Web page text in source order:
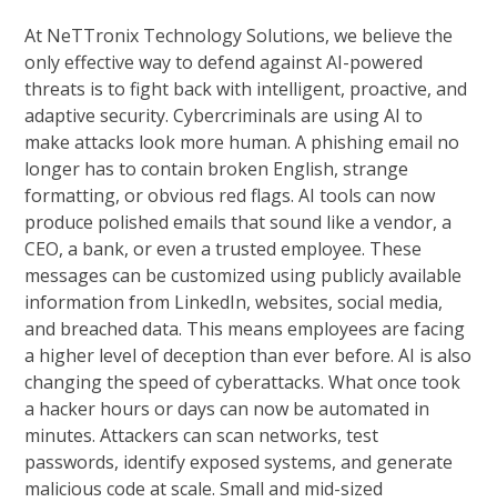
At NeTTronix Technology Solutions, we believe the
only effective way to defend against AI-powered
threats is to fight back with intelligent, proactive, and
adaptive security. Cybercriminals are using AI to
make attacks look more human. A phishing email no
longer has to contain broken English, strange
formatting, or obvious red flags. AI tools can now
produce polished emails that sound like a vendor, a
CEO, a bank, or even a trusted employee. These
messages can be customized using publicly available
information from LinkedIn, websites, social media,
and breached data. This means employees are facing
a higher level of deception than ever before. AI is also
changing the speed of cyberattacks. What once took
a hacker hours or days can now be automated in
minutes. Attackers can scan networks, test
passwords, identify exposed systems, and generate
malicious code at scale. Small and mid-sized